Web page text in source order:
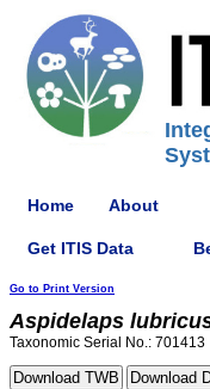
Home About
Get ITIS Data
Go to Print Version
Aspidelaps
Taxonomic Serial No.: 701413